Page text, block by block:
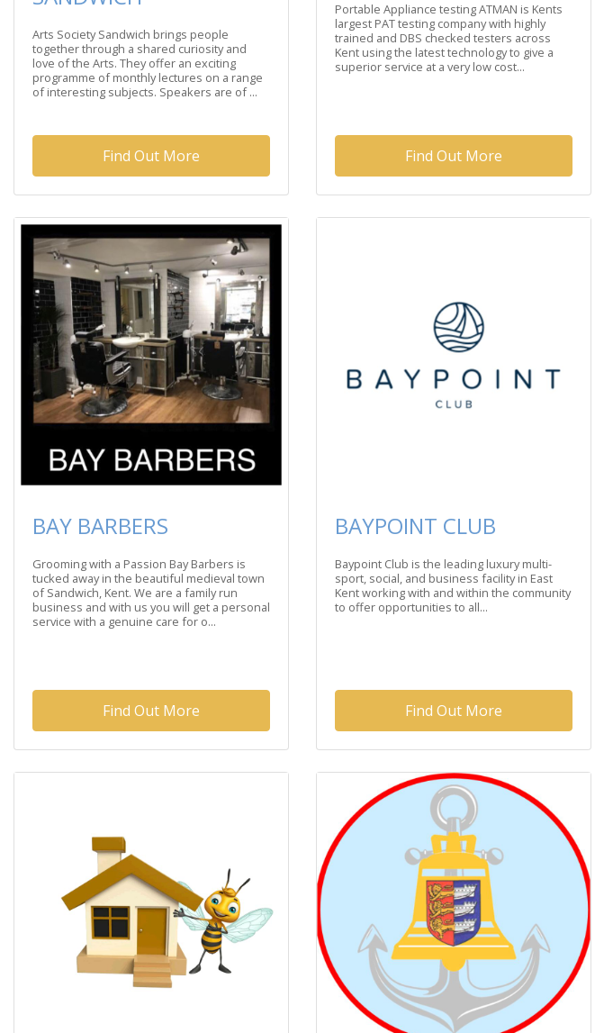
Arts Society Sandwich brings people
together through a shared curiosity and
love of the Arts. They offer an exciting
programme of monthly lectures on a range
of interesting subjects. Speakers are of ...
Find Out More
Portable Appliance testing ATMAN is Kents
largest PAT testing company with highly
trained and DBS checked testers across
Kent using the latest technology to give a
superior service at a very low cost...
Find Out More
BAY BARBERS
Grooming with a Passion Bay Barbers is
tucked away in the beautiful medieval town
of Sandwich, Kent. We are a family run
business and with us you will get a personal
service with a genuine care for o...
Find Out More
BAYPOINT CLUB
Baypoint Club is the leading luxury multi-
sport, social, and business facility in East
Kent working with and within the community
to offer opportunities to all...
Find Out More